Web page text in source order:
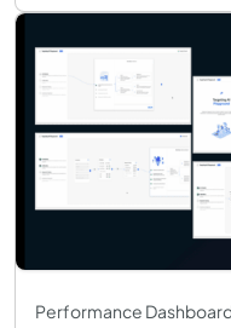
Performance